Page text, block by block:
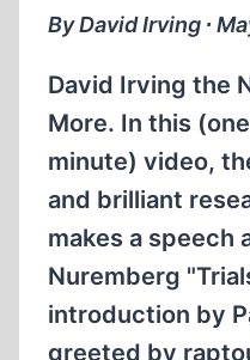
By David Irving ∙
David Irving the
More. In this
minute) video,
and brilliant
makes a speech
Nuremberg
introduction by
greeted by